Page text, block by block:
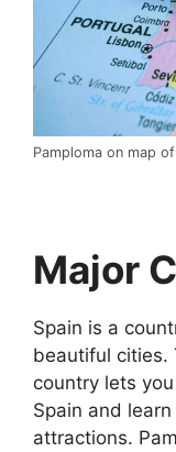
Pamploma on map
Major
Spain is a
beautiful cities.
country lets
Spain and
attractions.